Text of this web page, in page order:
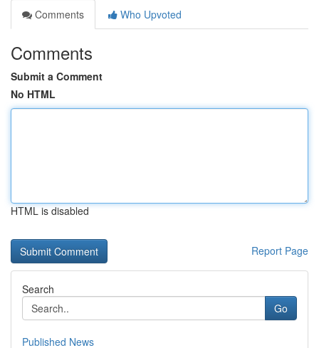
Comments
Who Upvoted
Comments
Submit a Comment
No HTML
HTML is disabled
Report Page
Search
Go
Published News